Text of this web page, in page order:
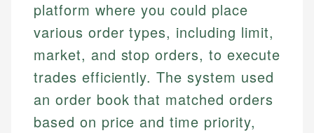
platform where you could place
various order types, including limit,
market, and stop orders, to execute
trades efficiently. The system used
an order book that matched orders
based on price and time priority,